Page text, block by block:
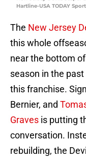
Hartline-USA TODAY
The New Jersey
this whole
near the bottom
season in the
this franchise.
Bernier, and
Graves is putting
conversation.
rebuilding, the